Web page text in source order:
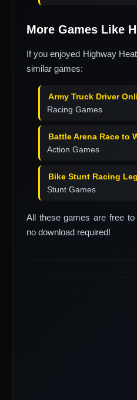
More Games Like
If you enjoyed Highway
similar games:
Army Truck Driver
Racing Games
Battle Arena Race to
Action Games
Bike Stunt Racing
Stunt Games
All these games are free
no download required!